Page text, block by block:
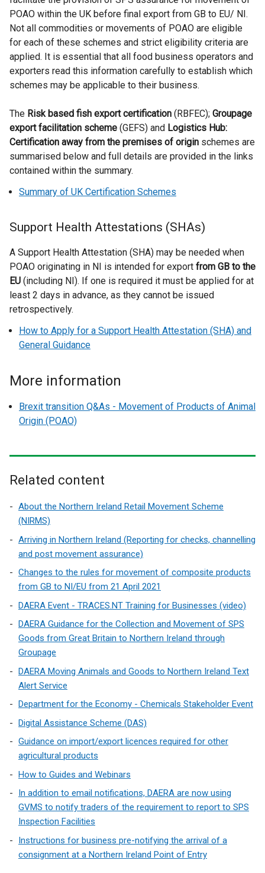
a
l
l
i
n
k
p
e
n
s
i
a
e
w
i
n
d
o
/
t
b
POAO within the UK before final export from GB to EU/ NI.
Not all commodities or movements of POAO are eligible
for each of these schemes and strict eligibility criteria are
applied. It is essential that all food business operators and
exporters read this information carefully to establish which
schemes may be applicable to their business.
The Risk based fish export certification (RBFEC); Groupage
export facilitation scheme (GEFS) and Logistics Hub:
Certification away from the premises of origin schemes are
summarised below and full details are provided in the links
contained within the summary.
Summary of UK Certification Schemes
Support Health Attestations (SHAs)
A Support Health Attestation (SHA) may be needed when
POAO originating in NI is intended for export from GB to the
EU (including NI). If one is required it must be applied for at
least 2 days in advance, as they cannot be issued
retrospectively.
How to Apply for a Support Health Attestation (SHA) and
General Guidance
More information
Brexit transition Q&As - Movement of Products of Animal
Origin (POAO)
Related content
About the Northern Ireland Retail Movement Scheme
(NIRMS)
Arriving in Northern Ireland (Reporting for checks, channelling
and post movement assurance)
Changes to the rules for movement of composite products
from GB to NI/EU from 21 April 2021
DAERA Event - TRACES.NT Training for Businesses (video)
DAERA Guidance for the Collection and Movement of SPS
Goods from Great Britain to Northern Ireland through
Groupage
DAERA Moving Animals and Goods to Northern Ireland Text
Alert Service
Department for the Economy - Chemicals Stakeholder Event
Digital Assistance Scheme (DAS)
Guidance on import/export licences required for other
agricultural products
How to Guides and Webinars
In addition to email notifications, DAERA are now using
GVMS to notify traders of the requirement to report to SPS
Inspection Facilities
Instructions for business pre-notifying the arrival of a
consignment at a Northern Ireland Point of Entry